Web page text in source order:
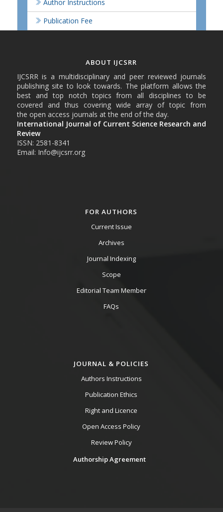
Author Instructions
Publication Fee
ABOUT IJCSRR
IJCSRR is a multidisciplinary and peer reviewed journals
publishing site to look towards. The platform allows the
best and top notch topics from all disciplines to be
covered and thus covering wide array of topic from
the open access journals at the end of the day.
International Journal of Current Science Research and
Review
ISSN: 2581-8341
Email: Info@ijcsrr.org
FOR AUTHORS
Current Issue
Archives
Journal Indexing
Scope
Editorial Team Member
FAQs
JOURNAL & POLICIES
Authors Instructions
Publication Ethics
Right and Licence
Open Access Policy
Review Policy
Authorship Agreement